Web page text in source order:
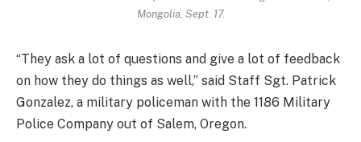
Mongolia, Sept. 17.
“They ask a lot of questions and give a lot of feedback
on how they do things as well,” said Staff Sgt. Patrick
Gonzalez, a military policeman with the 1186 Military
Police Company out of Salem, Oregon.